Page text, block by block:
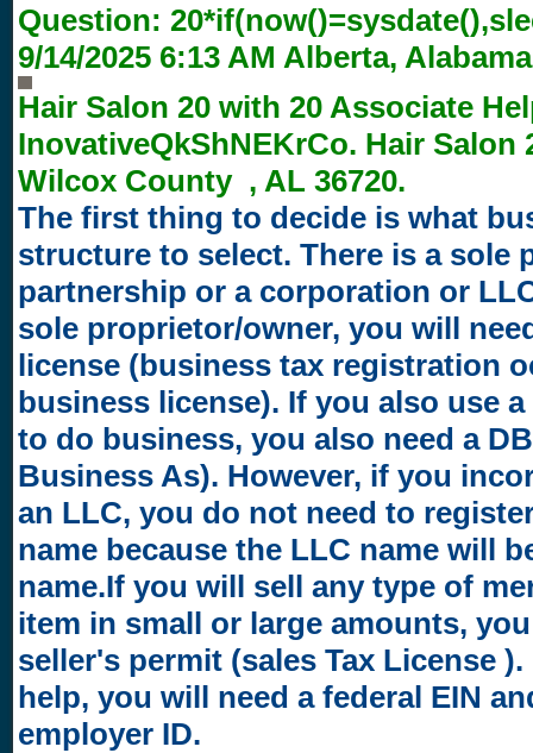
Question:
9/14/2025 6:13 AM Alberta,
Hair Salon 20 with 20 Associate
InovativeQkShNEKrCo. Hair Salon
Wilcox County , AL 36720.
The first thing to decide is what
structure to select. There is a sole
partnership or a corporation or
sole proprietor/owner, you will
license (business tax registration
business license). If you also use
to do business, you also need a
Business As). However, if you
an LLC, you do not need to
name because the LLC name will
name.If you will sell any type of
item in small or large amounts,
seller's permit (sales Tax License
help, you will need a federal EIN
employer ID.